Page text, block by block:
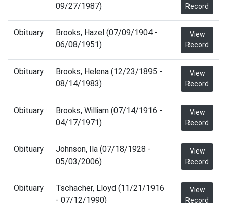
09/27/1987)
Record
Obituary
Brooks, Hazel (07/09/1904 -
06/08/1951)
View
Record
Obituary
Brooks, Helena (12/23/1895 -
08/14/1983)
View
Record
Obituary
Brooks, William (07/14/1916 -
04/17/1971)
View
Record
Obituary
Johnson, Ila (07/18/1928 -
05/03/2006)
View
Record
Obituary
Tschacher, Lloyd (11/21/1916
- 07/12/1990)
View
Record